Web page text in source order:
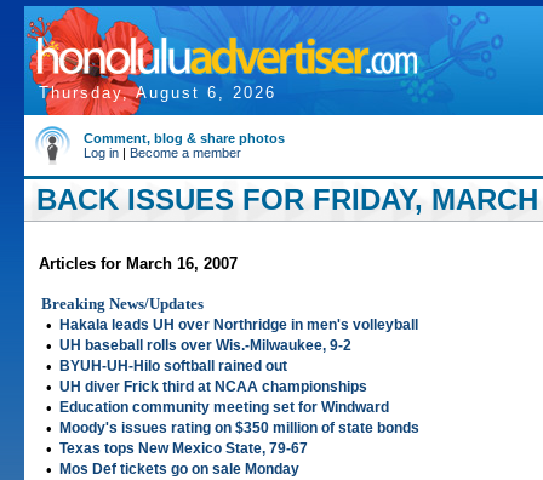
Thursday, August 6, 2026
Comment, blog & share photos
Log in | Become a member
BACK ISSUES FOR FRIDAY,
Articles for March 16, 2007
Breaking News/Updates
•
Hakala leads UH over Northridge in men's volleyball
• UH baseball rolls over Wis.-Milwaukee, 9-2
• BYUH-UH-Hilo softball rained out
• UH diver Frick third at NCAA championships
• Education community meeting set for Windward
• Moody's issues rating on $350 million of state bonds
• Texas tops New Mexico State, 79-67
• Mos Def tickets go on sale Monday